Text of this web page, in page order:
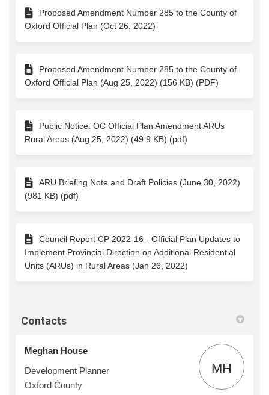
Proposed Amendment Number 285 to the County of
Oxford Official Plan (Oct 26, 2022)
Proposed Amendment Number 285 to the County of
Oxford Official Plan (Aug 25, 2022) (156 KB) (PDF)
Public Notice: OC Official Plan Amendment ARUs
Rural Areas (Aug 25, 2022) (49.9 KB) (pdf)
ARU Briefing Note and Draft Policies (June 30, 2022)
(981 KB) (pdf)
Council Report CP 2022-16 - Official Plan Updates to
Implement Provincial Direction on Additional Residential
Units (ARUs) in Rural Areas (Jan 26, 2022)
Contacts
Meghan House
Development Planner
Oxford County
MH